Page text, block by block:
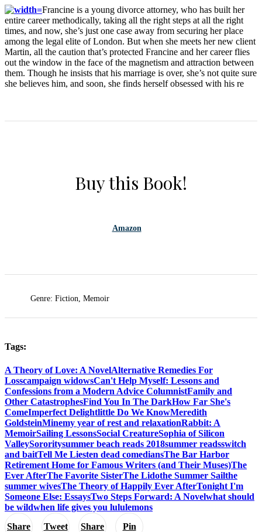
Share Tweet Share Pin
Francine is a young divorce attorney, who has built her
entire career methodically, taking all the right steps at all the right
times, and now, she’s just one case away from securing her place
among the legal elite of London. But when she meets her new client
Martin, all the caution that’s protected Francine and her career flies
out the window in the face of the magnetism and attraction between
them. Though he insists that his marriage is over, she’s not quite sure
she believes him, and soon, she finds herself obsessed with his re
Buy this Book!
Amazon
Genre: Fiction, Memoir
Tags:
A Theory of Love: A NovelAlternative Remedies For
Losscampaign widowsCan't Help Myself: Lessons and
Confessions from a Modern Advice ColumnistFamily and
Other CatastrophesFind You In The DarkHow Far She's
ComeImperfect Delightlittle Do We KnowMeredith
GoldsteinMinemy year of rest and relaxationRabbit: A
MemoirSailing LessonsSocial CreatureSophia of Silicon
ValleySororitysummer beach reads 2018summer readsswitch
and baitTell Me Liesten dead comediansThe Bar Harbor
Retirement Home for Famous Writers (and Their Muses)The
Ever AfterThe Favorite SisterThe Lidothe Summer Sailthe
summer wivesThe Theory of Happily Ever AfterTonight I'm
Someone Else: EssaysTwo Steps Forward: A Novelwhat should
be wildwhen life gives you lululemons